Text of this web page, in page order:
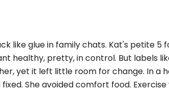
like glue in family chats. Kat's petite 5
healthy, pretty, in control. But labels
yet it left little room for change. In a
She avoided comfort food. Exercise